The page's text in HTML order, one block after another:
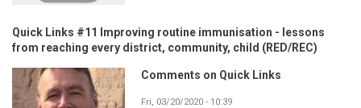
Quick Links #11 Improving routine immunisation - lessons
from reaching every district, community, child (RED/REC)
Comments on Quick Links
Fri, 03/20/2020 - 10:39